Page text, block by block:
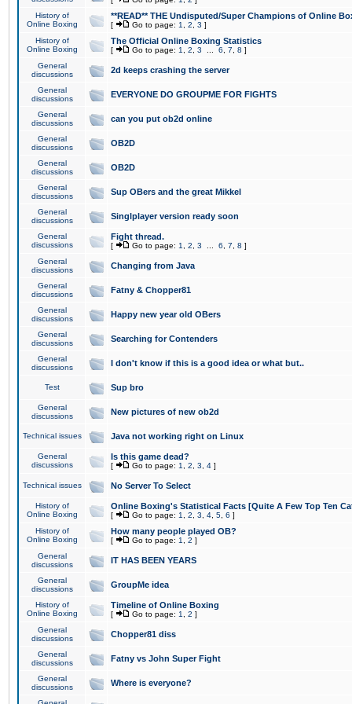
History of
Online Boxing
**READ** THE Undisputed/Super Champions of Online
[ Go to page: 1 2 3 ]
History of
Online Boxing
The Official Online Boxing Statistics
[ Go to page: 1 2 3 6 7 8 ]
General
discussions
2d keeps crashing the server
General
discussions
EVERYONE DO GROUPME FOR FIGHTS
General
discussions
can you put ob2d online
General
discussions
OB2D
General
discussions
OB2D
General
discussions
Sup OBers and the great Mikkel
General
discussions
Singlplayer version ready soon
General
discussions
Fight thread.
[ Go to page: 1 2 3 6 7 8 ]
General
discussions
Changing from Java
General
discussions
Fatny & Chopper81
General
discussions
Happy new year old OBers
General
discussions
Searching for Contenders
General
discussions
I don't know if this is a good idea or what but..
Test Sup bro
General
discussions
New pictures of new ob2d
Technical issues Java not working right on Linux
General
discussions
Is this game dead?
[ Go to page: 1 2 3 4 ]
Technical issues No Server To Select
History of
Online Boxing
Online Boxing's Statistical Facts [Quite A Few Top Ten
[ Go to page: 1 2 3 4 5 6 ]
History of
Online Boxing
How many people played OB?
[ Go to page: 1 2 ]
General
discussions
IT HAS BEEN YEARS
General
discussions
GroupMe idea
History of
Online Boxing
Timeline of Online Boxing
[ Go to page: 1 2 ]
General
discussions
Chopper81 diss
General
discussions
Fatny vs John Super Fight
General
discussions
Where is everyone?